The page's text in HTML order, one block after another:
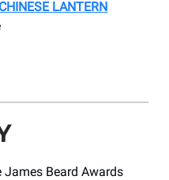
LANTERN
Beard Awards